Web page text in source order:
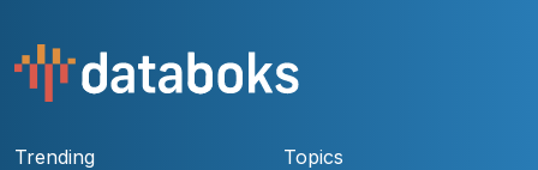
Trending Topics